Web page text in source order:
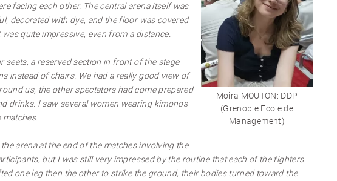
Moira MOUTON: DDP
(Grenoble Ecole de
Management)
facing each other. The central arena itself was
decorated with dye, and the floor was covered
was quite impressive, even from a distance.
seats, a reserved section in front of the stage
instead of chairs. We had a really good view of
us, the other spectators had come prepared
drinks. I saw several women wearing kimonos
matches.
the arena at the end of the matches involving the
but I was still very impressed by the routine that each of the fighters
one leg then the other to strike the ground, their bodies turned toward the